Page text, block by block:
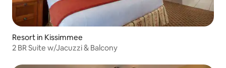
Resort in Kissimmee
2 BR Suite w/Jacuzzi & Balcony